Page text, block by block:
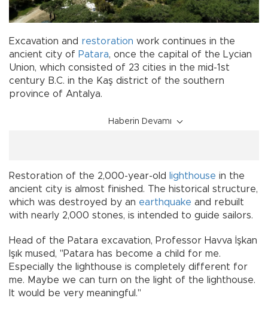
Excavation and restoration work continues in the
ancient city of Patara, once the capital of the Lycian
Union, which consisted of 23 cities in the mid-1st
century B.C. in the Kaş district of the southern
province of Antalya.
Haberin Devamı
Restoration of the 2,000-year-old lighthouse in the
ancient city is almost finished. The historical structure,
which was destroyed by an earthquake and rebuilt
with nearly 2,000 stones, is intended to guide sailors.
Head of the Patara excavation, Professor Havva İşkan
Işık mused, "Patara has become a child for me.
Especially the lighthouse is completely different for
me. Maybe we can turn on the light of the lighthouse.
It would be very meaningful."